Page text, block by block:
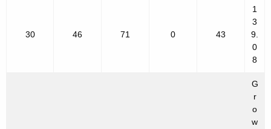
30 46 71 0 43
1
3
9.
0
8
G
r
o
w